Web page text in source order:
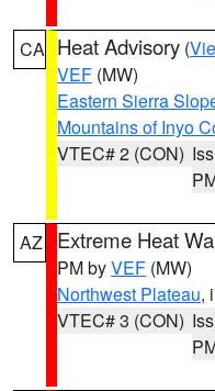
CA Heat Advisory (
VEF (MW)
Eastern Sierra
Mountains of Inyo
VTEC# 2 (CON)
AZ Extreme Heat
PM byVEF (MW)
Northwest Plateau,
VTEC# 3 (CON)